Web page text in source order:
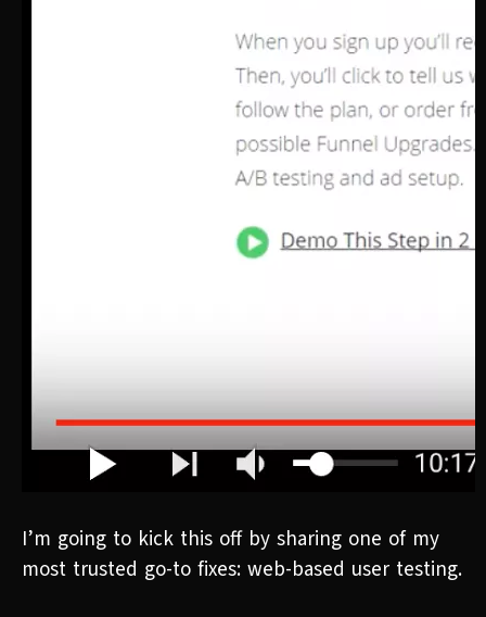
I’m going to kick this off by sharing one of my
most trusted go-to fixes: web-based user testing.